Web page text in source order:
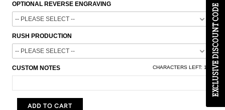
OPTIONAL REVERSE ENGRAVING
RUSH PRODUCTION
CUSTOM NOTES CHARACTERS LEFT: 100
ADD TO CART
EXCLUSIVE DISCOUNT CODE